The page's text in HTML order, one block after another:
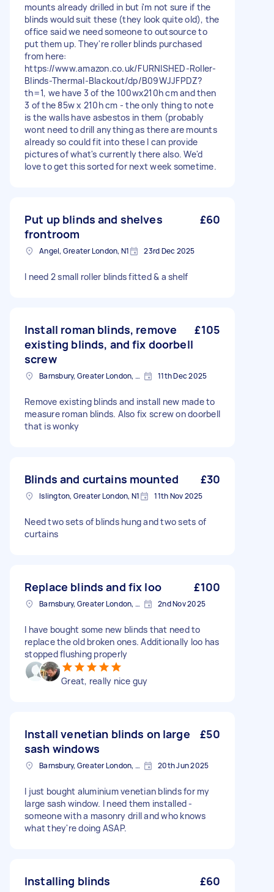
mounts already drilled in but i'm not sure if the
blinds would suit these (they look quite old), the
office said we need someone to outsource to
put them up. They're roller blinds purchased
from here:
https://www.amazon.co.uk/FURNISHED-Roller-
Blinds-Thermal-Blackout/dp/B09WJJFPDZ?
th=1, we have 3 of the 100wx210h cm and then
3 of the 85w x 210h cm - the only thing to note
is the walls have asbestos in them (probably
wont need to drill anything as there are mounts
already so could fit into these I can provide
pictures of what's currently there also. We'd
love to get this sorted for next week sometime.
Put up blinds and shelves
frontroom
£60
Angel, Greater London, N1 23rd Dec 2025
I need 2 small roller blinds fitted & a shelf
Install roman blinds, remove
existing blinds, and fix doorbell
screw
£105
Barnsbury, Greater London, N1 11th Dec 2025
Remove existing blinds and install new made to
measure roman blinds. Also fix screw on doorbell
that is wonky
Blinds and curtains mounted £30
Islington, Greater London, N1 11th Nov 2025
Need two sets of blinds hung and two sets of
curtains
Replace blinds and fix loo £100
Barnsbury, Greater London, N1 2nd Nov 2025
I have bought some new blinds that need to
replace the old broken ones. Additionally loo has
stopped flushing properly
Great, really nice guy
Install venetian blinds on large
sash windows
£50
Barnsbury, Greater London, N1 20th Jun 2025
I just bought aluminium venetian blinds for my
large sash window. I need them installed -
someone with a masonry drill and who knows
what they're doing ASAP.
Installing blinds £60